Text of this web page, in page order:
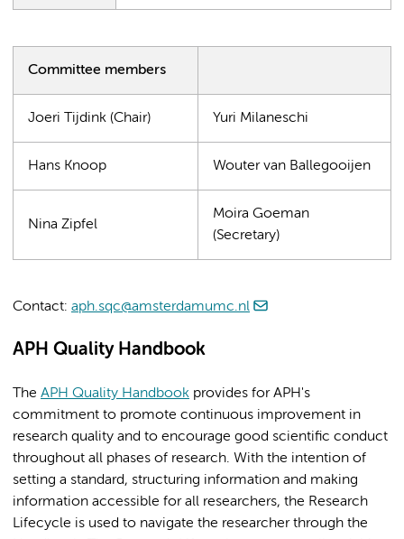
Committee members
Joeri Tijdink (Chair) Yuri Milaneschi
Hans Knoop Wouter van Ballegooijen
Nina Zipfel
Moira Goeman
(Secretary)
Contact: aph.sqc@amsterdamumc.nl
APH Quality Handbook
The APH Quality Handbook provides for APH's
commitment to promote continuous improvement in
research quality and to encourage good scientific conduct
throughout all phases of research. With the intention of
setting a standard, structuring information and making
information accessible for all researchers, the Research
Lifecycle is used to navigate the researcher through the